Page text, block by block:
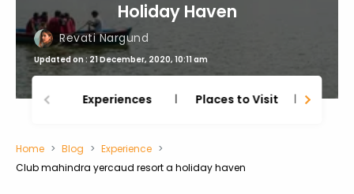
Holiday Haven
Revati Nargund
Updated on : 21 December, 2020, 10:11 am
Experiences Places to Visit
Home Blog
Experience
Club mahindra yercaud resort a holiday haven